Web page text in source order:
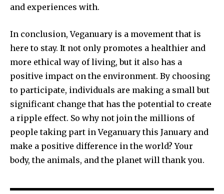
and experiences with.
In conclusion, Veganuary is a movement that is
here to stay. It not only promotes a healthier and
more ethical way of living, but it also has a
positive impact on the environment. By choosing
to participate, individuals are making a small but
significant change that has the potential to create
a ripple effect. So why not join the millions of
people taking part in Veganuary this January and
make a positive difference in the world? Your
body, the animals, and the planet will thank you.